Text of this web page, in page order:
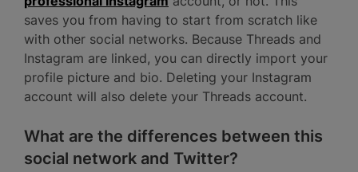
saves you from having to start from scratch like
with other social networks. Because Threads and
Instagram are linked, you can directly import your
profile picture and bio. Deleting your Instagram
account will also delete your Threads account.
What are the differences between this
social network and Twitter?